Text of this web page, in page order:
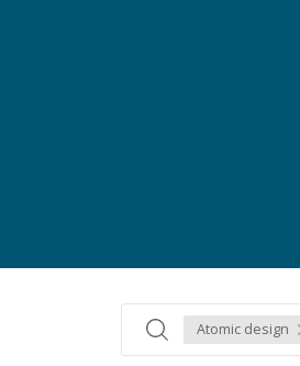
Atomic design